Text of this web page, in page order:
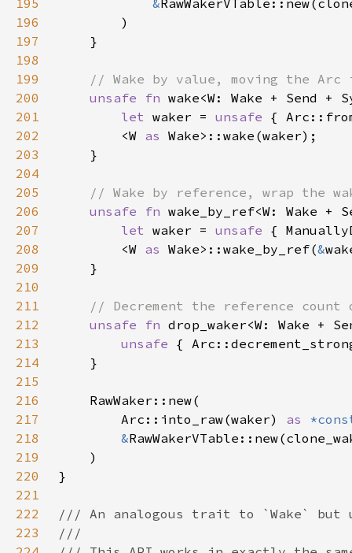
195
&
196
197
198
199
200
unsafe fn wake<W: Wake + Send +
201
let waker = unsafe {
202
        <W
as
203
204
205
206
unsafe fn wake_by_ref<W: Wake +
207
let waker = unsafe {
208
        <W
as Wake>::wake_by_ref(&
209
210
211
212
unsafe fn drop_waker<W: Wake +
213
unsafe {
214
215
216
217
        Arc::into_raw(waker)
as
218
&
219
220
221
222
223